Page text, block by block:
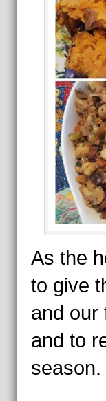
As the
to give
and our
and to
season.